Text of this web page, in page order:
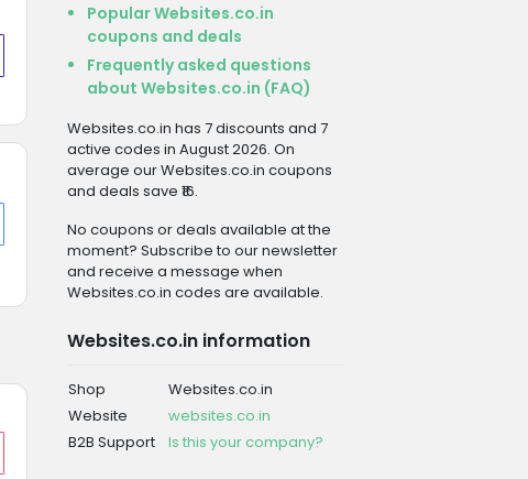
Popular Websites.co.in
coupons and deals
Frequently asked questions
about Websites.co.in (FAQ)
Websites.co.in has 7 discounts and 7
active codes in August 2026. On
average our Websites.co.in coupons
and deals save ₹16.
No coupons or deals available at the
moment? Subscribe to our newsletter
and receive a message when
Websites.co.in codes are available.
Websites.co.in information
Shop
Websites.co.in
Website
websites.co.in
B2B Support
Is this your company?